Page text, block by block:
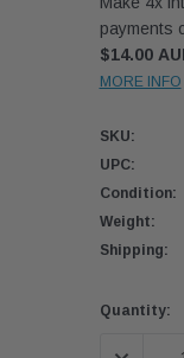
payments
$14.00
MORE INFO
SKU:
UPC:
Condition:
Weight:
Shipping:
Current
Quantity: